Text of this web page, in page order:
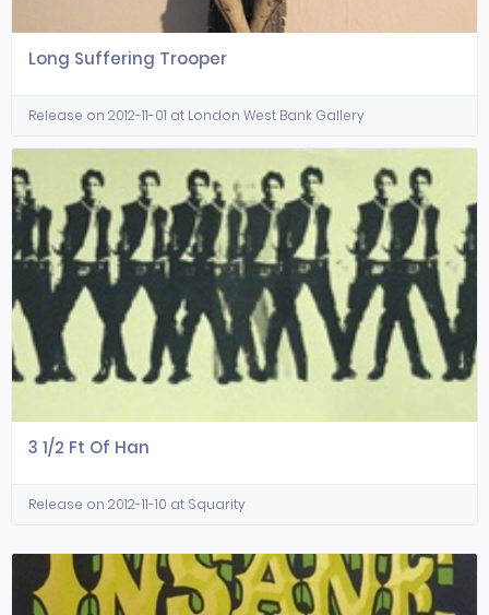
Long Suffering Trooper
Release on 2012-11-01 at London West Bank Gallery
3 1/2 Ft Of Han
Release on 2012-11-10 at Squarity